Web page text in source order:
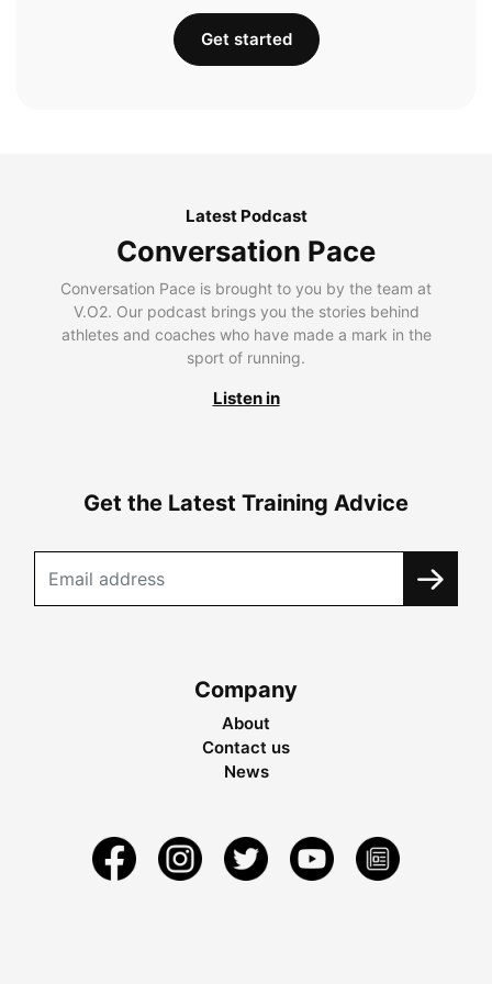
Get started
Latest Podcast
Conversation Pace
Conversation Pace is brought to you by the team at
V.O2. Our podcast brings you the stories behind
athletes and coaches who have made a mark in the
sport of running.
Listen in
Get the Latest Training Advice
Company
About
Contact us
News